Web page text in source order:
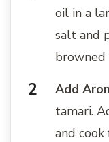
oil in a
salt and
browned
Add
tamari.
and